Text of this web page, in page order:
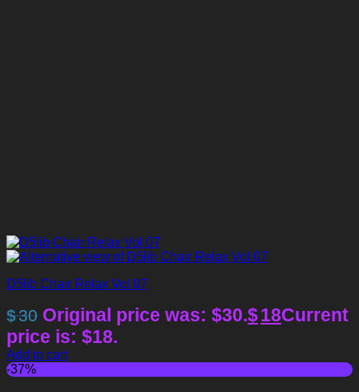
D5lib Chair Relax Vol 07
$30 Original price was: $30.$18Current
price is: $18.
Add to cart
-37%